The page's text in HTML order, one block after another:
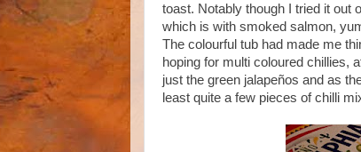
toast. Notably though I tried it out
which is with smoked salmon,
The colourful tub had made me
hoping for multi coloured chillies,
just the green jalapeños and as
least quite a few pieces of chilli